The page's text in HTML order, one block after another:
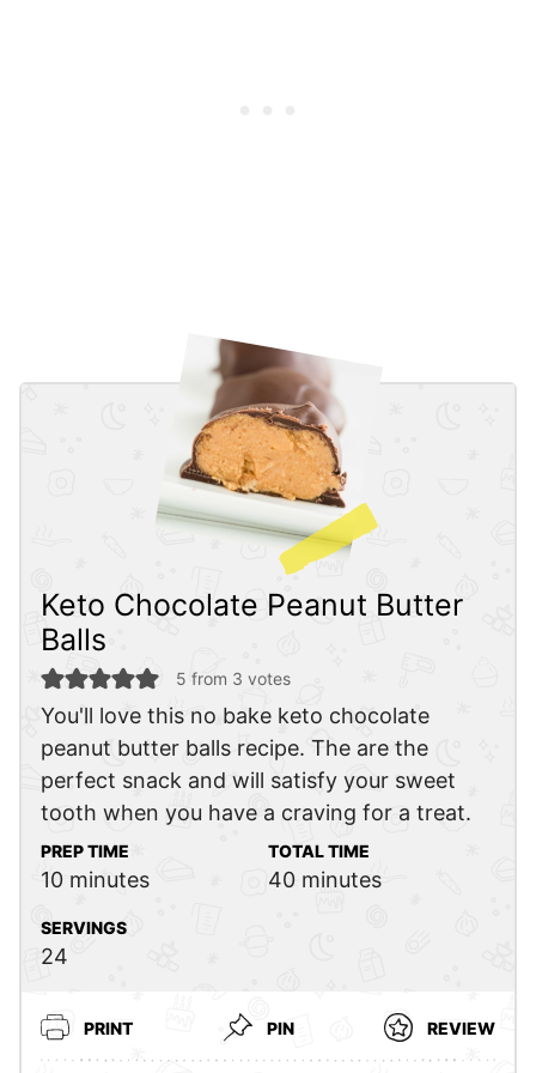
Keto Chocolate Peanut Butter
Balls
5 from 3 votes
You'll love this no bake keto chocolate
peanut butter balls recipe. The are the
perfect snack and will satisfy your sweet
tooth when you have a craving for a treat.
PREP TIME
10minutes
minutes
TOTAL TIME
40minutes
minutes
SERVINGS
24
PRINT PIN REVIEW